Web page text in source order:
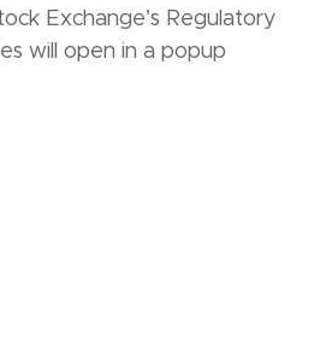
Exchange’s Regulatory
will open in a popup